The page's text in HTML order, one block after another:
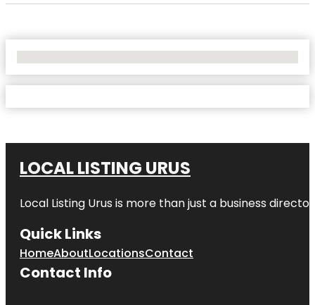
LOCAL LISTING URUS
Local Listing Urus is more than just a business
Quick Links
HomeAboutLocationsContact
Contact Info